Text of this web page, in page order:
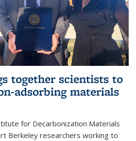
together scientists to
adsorbing materials
for Decarbonization Materials
Berkeley researchers working to